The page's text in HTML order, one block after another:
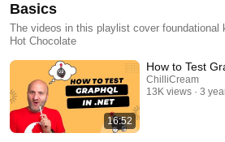
Basics
The videos in this playlist cover foundational
Hot Chocolate
16:52
How to Test
ChilliCream
13K views
3